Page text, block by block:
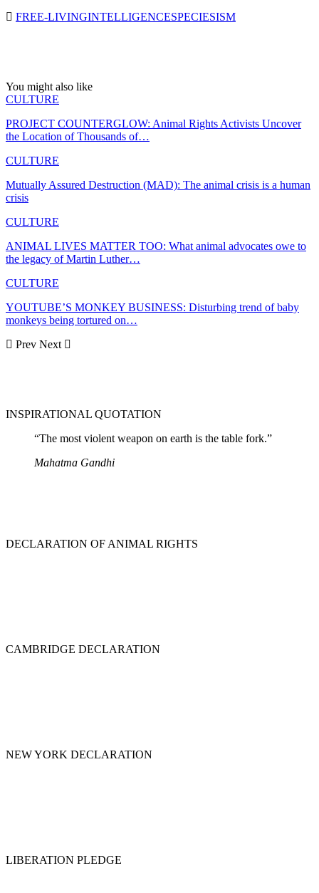
FREE-LIVINGINTELLIGENCESPECIESISM
You might also like
CULTURE
PROJECT COUNTERGLOW: Animal Rights Activists Uncover
the Location of Thousands of…
CULTURE
Mutually Assured Destruction (MAD): The animal crisis is a human
crisis
CULTURE
ANIMAL LIVES MATTER TOO: What animal advocates owe to
the legacy of Martin Luther…
CULTURE
YOUTUBE’S MONKEY BUSINESS: Disturbing trend of baby
monkeys being tortured on…
Prev Next
INSPIRATIONAL QUOTATION
“The most violent weapon on earth is the table fork.”
Mahatma Gandhi
DECLARATION OF ANIMAL RIGHTS
CAMBRIDGE DECLARATION
NEW YORK DECLARATION
LIBERATION PLEDGE